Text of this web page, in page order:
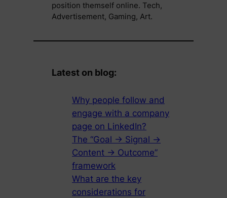
position themself online. Tech,
Advertisement, Gaming, Art.
Latest on blog:
Why people follow and
engage with a company
page on LinkedIn?
The “Goal → Signal →
Content → Outcome”
framework
What are the key
considerations for